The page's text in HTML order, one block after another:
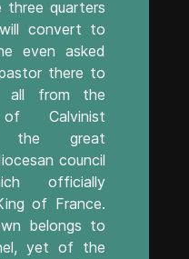
three quarters
convert to
even asked
there to
all from the
Calvinist
the great
council
officially
of France.
belongs to
yet of the